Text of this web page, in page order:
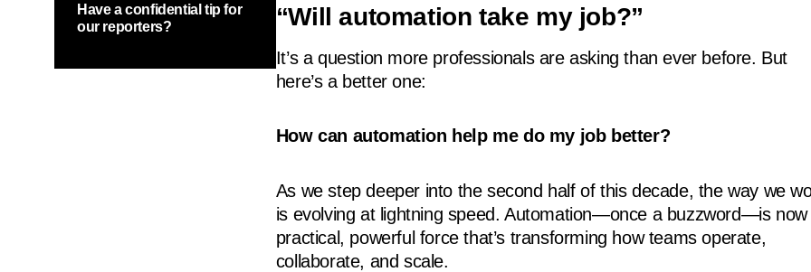
Have a confidential tip for
our reporters?
“Will automation take my job?”
It’s a question more professionals are asking than ever before. But
here’s a better one:
How can automation help me do my job better?
As we step deeper into the second half of this decade, the way we
is evolving at lightning speed. Automation—once a buzzword—is now
practical, powerful force that’s transforming how teams operate,
collaborate, and scale.